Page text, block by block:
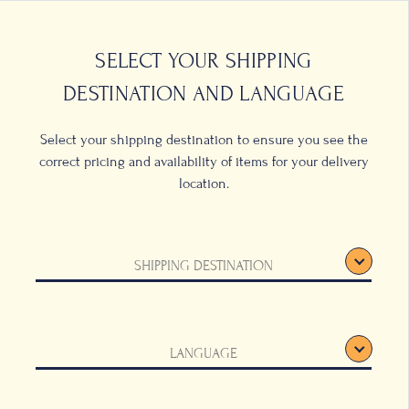
SELECT YOUR SHIPPING
DESTINATION AND LANGUAGE
Select your shipping destination to ensure you see the
correct pricing and availability of items for your delivery
location.
SHIPPING DESTINATION
LANGUAGE
affiliated companies, is aware that you
and information, such as name, address,
to Bacha Coffee, are treated.
our use of your Data as well as all our